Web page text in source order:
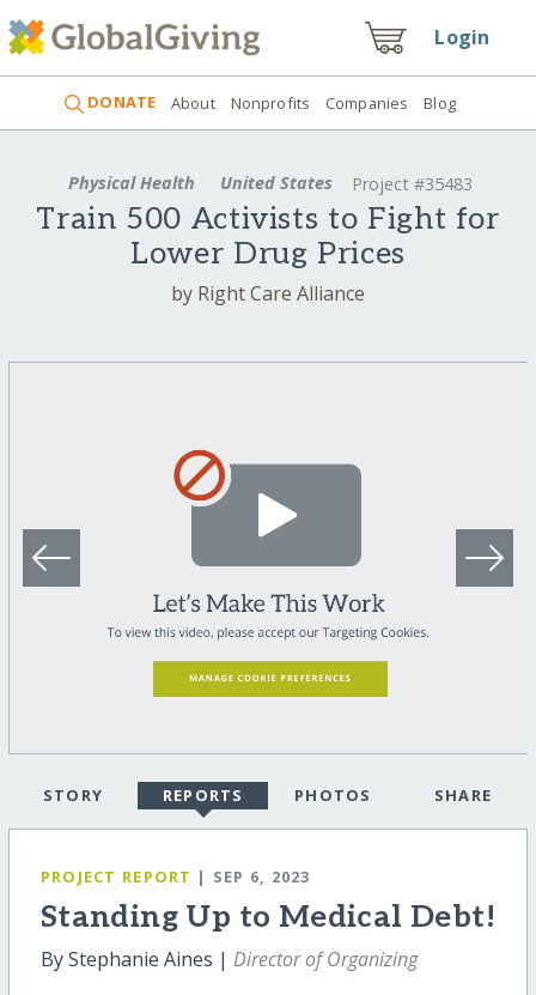
Login
DONATE About Nonprofits Companies Blog
Physical Health United States Project #35483
Train 500 Activists to Fight for
Lower Drug Prices
by Right Care Alliance
STORY REPORTS PHOTOS SHARE
PROJECT REPORT | SEP 6, 2023
Standing Up to Medical Debt!
By Stephanie Aines | Director of Organizing